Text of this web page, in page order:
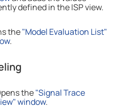
defined in the ISP view.
the"Model Evaluation List"
.
the"Signal Trace
window.